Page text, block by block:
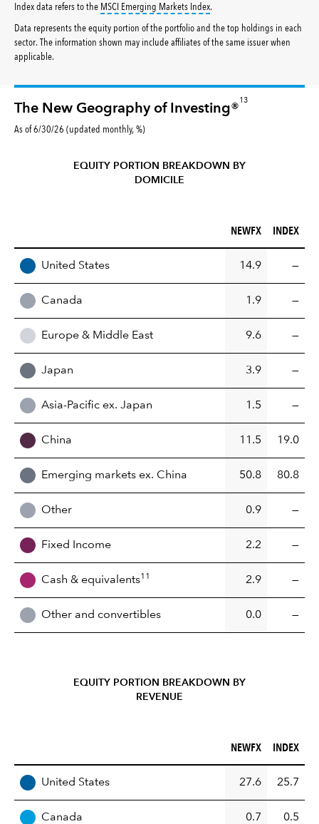
Index data refers to the MSCI Emerging Markets Indextooltip:
.
Data represents the equity portion of the portfolio and the top holdings in each
sector. The information shown may include affiliates of the same issuer when
applicable.
The New Geography of Investing®
13
As of 6/30/26 (updated monthly, %)
EQUITY PORTION BREAKDOWN BY
DOMICILE
NEWFX (%)
NEWFX INDEX (%)
INDEX
United States 14.9 —
Canada 1.9 —
Europe & Middle East 9.6 —
Japan 3.9 —
Asia-Pacific ex. Japan 1.5 —
China 11.5 19.0
Emerging markets ex. China 50.8 80.8
Other 0.9 —
Fixed Income 2.2 —
Cash & equivalents11 2.9 —
Other and convertibles 0.0 —
EQUITY PORTION BREAKDOWN BY
REVENUE
NEWFX (%)
NEWFX INDEX (%)
INDEX
United States 27.6 25.7
Canada 0.7 0.5